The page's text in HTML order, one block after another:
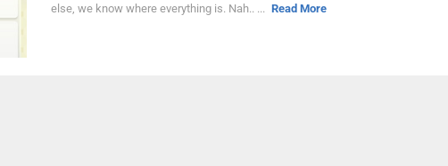
else, we know where everything is. Nah.. ... Read More